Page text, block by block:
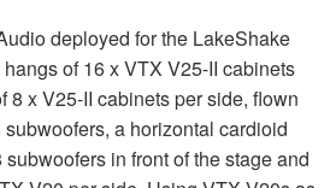
deployed for the LakeShake
of 16 x VTX V25-II cabinets
8 x V25-II cabinets per side, flown
a horizontal cardioid
in front of the stage and